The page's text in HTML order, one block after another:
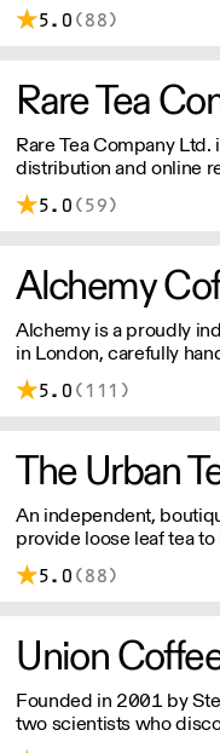
5.0 (88)
Rare Tea
Rare Tea Company
distribution and online
Henrietta Lovell in
5.0 (59)
Alchemy
Alchemy is a proudly
in London, carefully
coffee. Being a small
choosing which
5.0 (111)
The Urban
An independent,
provide loose leaf tea
tasting teas to their
ensure your tea
5.0 (88)
Union
Founded in 2001 by
two scientists who
didn’t yet exist in the